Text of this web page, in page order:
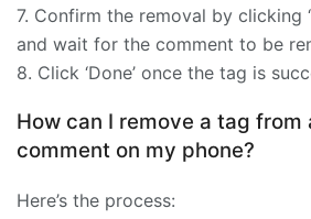
7. Confirm the removal by clicking
and wait for the comment to be
8. Click ‘Done’ once the tag is
How can I remove a tag from
comment on my phone?
Here’s the process: